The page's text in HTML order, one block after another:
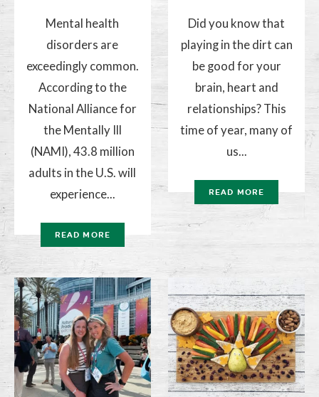
Mental health
disorders are
exceedingly common.
According to the
National Alliance for
the Mentally Ill
(NAMI), 43.8 million
adults in the U.S. will
experience...
READ MORE
Did you know that
playing in the dirt can
be good for your
brain, heart and
relationships? This
time of year, many of
us...
READ MORE